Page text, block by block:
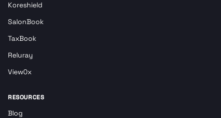
Koreshield
SalonBook
TaxBook
Reluray
View0x
RESOURCES
Blog